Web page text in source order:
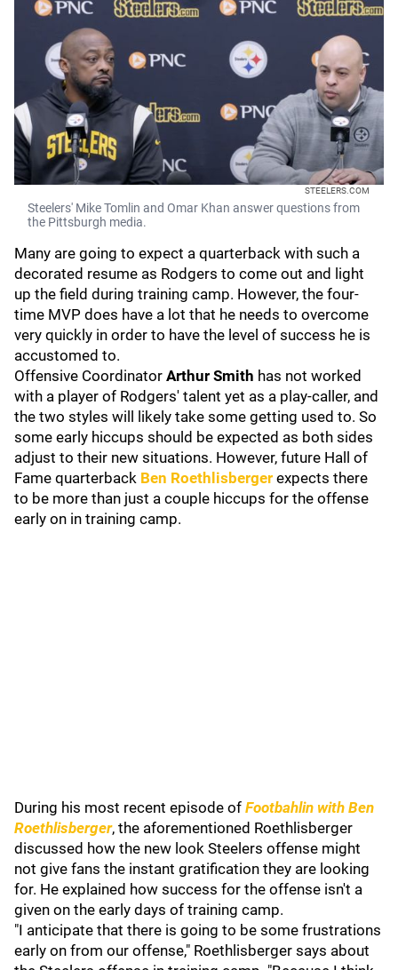
STEELERS.COM
Steelers' Mike Tomlin and Omar Khan answer questions from
the Pittsburgh media.
Many are going to expect a quarterback with such a
decorated resume as Rodgers to come out and light
up the field during training camp. However, the four-
time MVP does have a lot that he needs to overcome
very quickly in order to have the level of success he is
accustomed to.
Offensive Coordinator Arthur Smith has not worked
with a player of Rodgers' talent yet as a play-caller, and
the two styles will likely take some getting used to. So
some early hiccups should be expected as both sides
adjust to their new situations. However, future Hall of
Fame quarterback Ben Roethlisberger expects there
to be more than just a couple hiccups for the offense
early on in training camp.
During his most recent episode of Footbahlin with Ben
Roethlisberger, the aforementioned Roethlisberger
discussed how the new look Steelers offense might
not give fans the instant gratification they are looking
for. He explained how success for the offense isn't a
given on the early days of training camp.
"I anticipate that there is going to be some frustrations
early on from our offense," Roethlisberger says about